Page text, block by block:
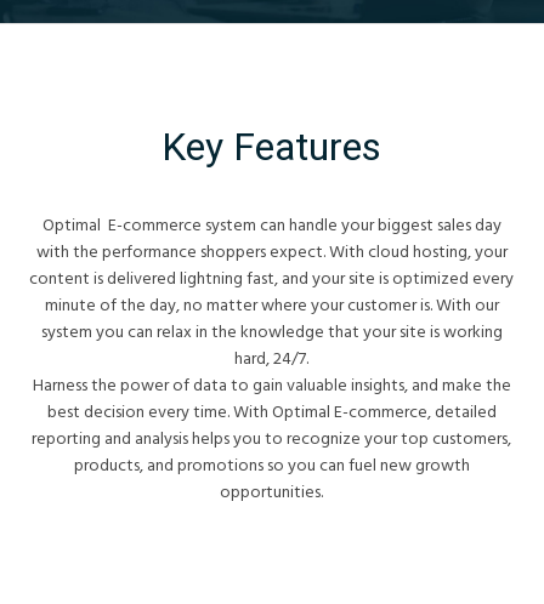
Key Features
Optimal E-commerce system can handle your biggest sales day
with the performance shoppers expect. With cloud hosting, your
content is delivered lightning fast, and your site is optimized every
minute of the day, no matter where your customer is. With our
system you can relax in the knowledge that your site is working
hard, 24/7.
Harness the power of data to gain valuable insights, and make the
best decision every time. With Optimal E-commerce, detailed
reporting and analysis helps you to recognize your top customers,
products, and promotions so you can fuel new growth
opportunities.